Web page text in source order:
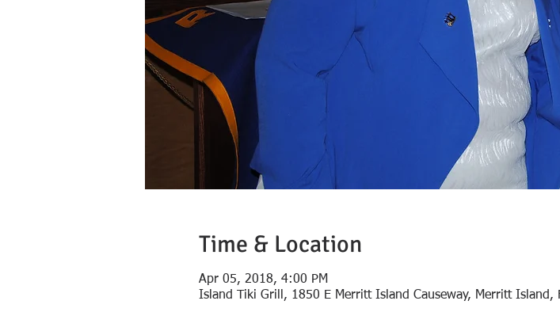
Time & Location
Apr 05, 2018, 4:00 PM
Island Tiki Grill, 1850 E Merritt Island Causeway, Merritt Island,